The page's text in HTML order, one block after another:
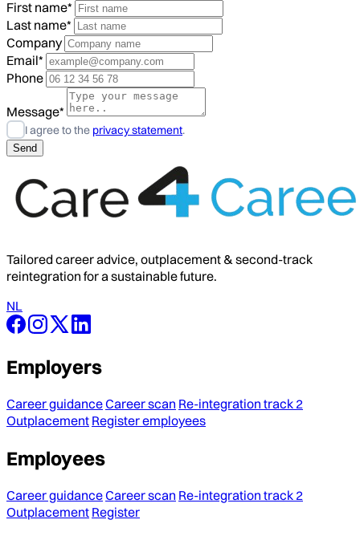
First name*
Last name*
Company
Email*
Phone
Message*
I agree to the privacy statement.
Tailored career advice, outplacement & second-track
reintegration for a sustainable future.
NL
Employers
Career guidanceCareer scan Re-integration track 2
Outplacement Register employees
Employees
Career guidanceCareer scan Re-integration track 2
Outplacement Register